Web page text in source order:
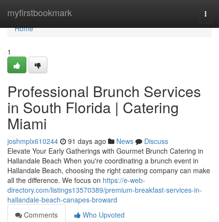
myfirstbookmark
Home
Home
1
Professional Brunch Services
in South Florida | Catering
Miami
joshmplx610244 91 days ago News
Discuss
Elevate Your Early Gatherings with Gourmet Brunch Catering in
Hallandale Beach When you're coordinating a brunch event in
Hallandale Beach, choosing the right catering company can make
all the difference. We focus on https://e-web-
directory.com/listings13570389/premium-breakfast-services-in-
hallandale-beach-canapes-broward
Comments
Who Upvoted